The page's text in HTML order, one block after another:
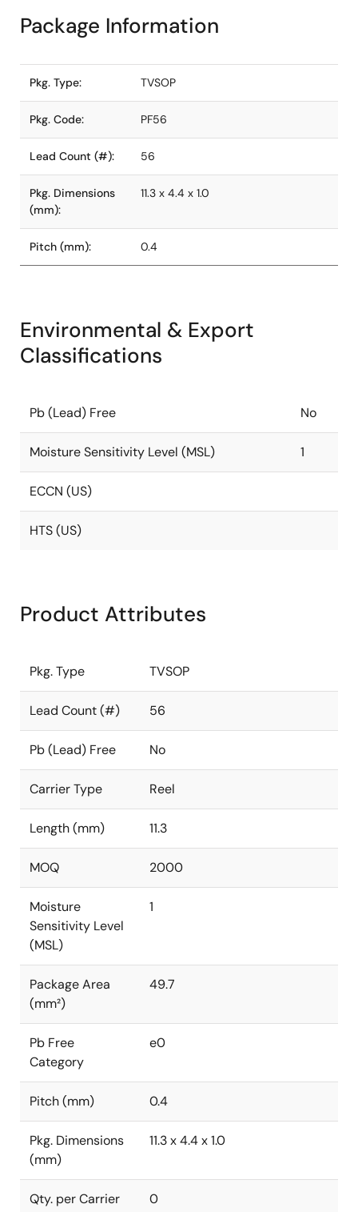
Package Information
Pkg. Type: TVSOP
Pkg. Code: PF56
Lead Count (#): 56
Pkg. Dimensions
(mm):
11.3 x 4.4 x 1.0
Pitch (mm): 0.4
Environmental & Export
Classifications
Pb (Lead) Free No
Moisture Sensitivity Level (MSL) 1
ECCN (US)
HTS (US)
Product Attributes
Pkg. Type TVSOP
Lead Count (#) 56
Pb (Lead) Free No
Carrier Type Reel
Length (mm) 11.3
MOQ 2000
Moisture
Sensitivity Level
(MSL)
1
Package Area
(mm²)
49.7
Pb Free
Category
e0
Pitch (mm) 0.4
Pkg. Dimensions
(mm)
11.3 x 4.4 x 1.0
Qty. per Carrier
0